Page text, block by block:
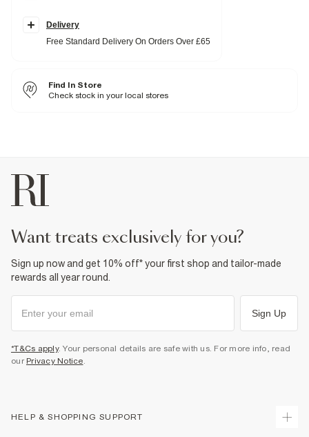
Pleated
Warm iron
Machine wash at max 30°C gentle
Delivery
Free Standard Delivery On Orders Over £65
Find In Store
Check stock in your local stores
want treats exclusively for you?
Sign up now and get 10% off* your first shop and tailor-made
rewards all year round.
Sign Up
*T&Cs apply. Your personal details are safe with us. For more info, read
our Privacy Notice.
HELP & SHOPPING SUPPORT